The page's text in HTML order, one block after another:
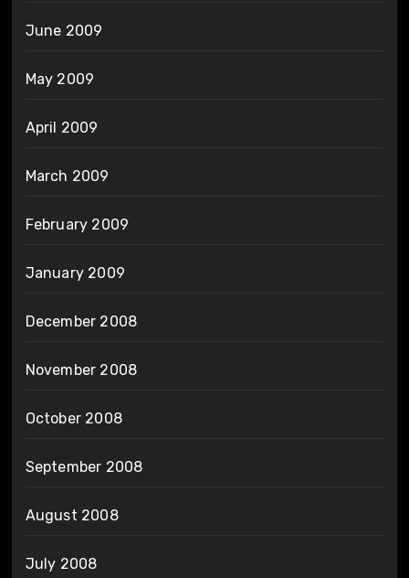
June 2009
May 2009
April 2009
March 2009
February 2009
January 2009
December 2008
November 2008
October 2008
September 2008
August 2008
July 2008